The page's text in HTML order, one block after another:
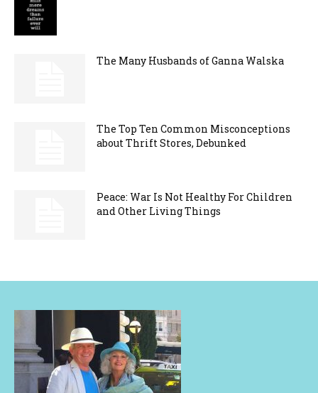
The Many Husbands of Ganna Walska
The Top Ten Common Misconceptions
about Thrift Stores, Debunked
Peace: War Is Not Healthy For Children
and Other Living Things